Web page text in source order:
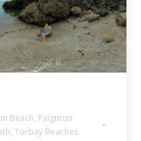
Beach, Paignton
, Torbay Beaches